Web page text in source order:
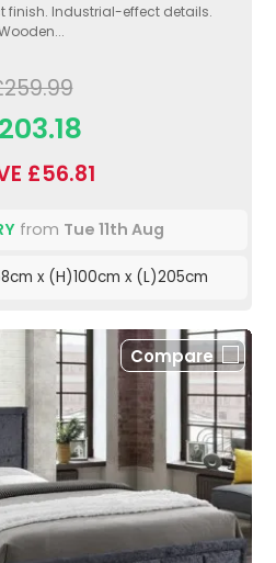
finish. Industrial-effect details.
£56.81
from Tue 11th Aug
x (H)100cm x (L)205cm
Compare